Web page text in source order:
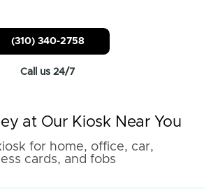
(310) 340-2758
Call us 24/7
at Our Kiosk Near You
for home, office, car,
cards, and fobs